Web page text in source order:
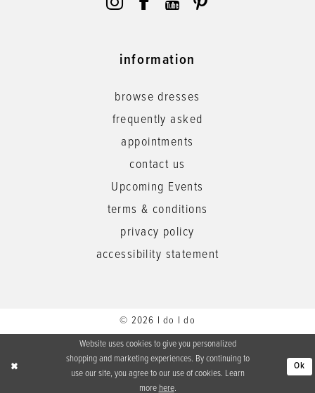
information
browse dresses
frequently asked
appointments
contact us
Upcoming Events
terms & conditions
privacy policy
accessibility statement
© 2026 I do I do
Website uses cookies to give you personalized
shopping and marketing experiences. By continuing to
use our site, you agree to our use of cookies. Learn
more here.
Ok